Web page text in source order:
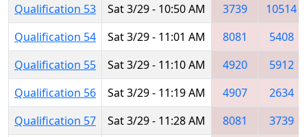
Qualification 53
Sat 3/29 - 10:50 AM 3739
10514
Qualification 54
Sat 3/29 - 11:01 AM 8081
5408
Qualification 55
Sat 3/29 - 11:10 AM 4920
5912
Qualification 56
Sat 3/29 - 11:19 AM 4907
2634
Qualification 57
Sat 3/29 - 11:28 AM 8081
3739